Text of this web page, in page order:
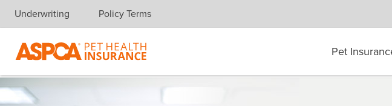
Skip navigation
Underwriting Policy Terms
Pet